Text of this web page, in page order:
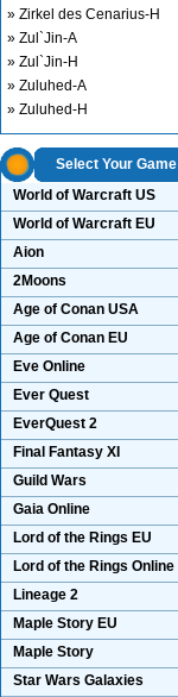
» Zirkel des Cenarius-H
» Zul`Jin-A
» Zul`Jin-H
» Zuluhed-A
» Zuluhed-H
Select Your Game
World of Warcraft US
World of Warcraft EU
Aion
2Moons
Age of Conan USA
Age of Conan EU
Eve Online
Ever Quest
EverQuest 2
Final Fantasy XI
Guild Wars
Gaia Online
Lord of the Rings EU
Lord of the Rings Online
Lineage 2
Maple Story EU
Maple Story
Star Wars Galaxies